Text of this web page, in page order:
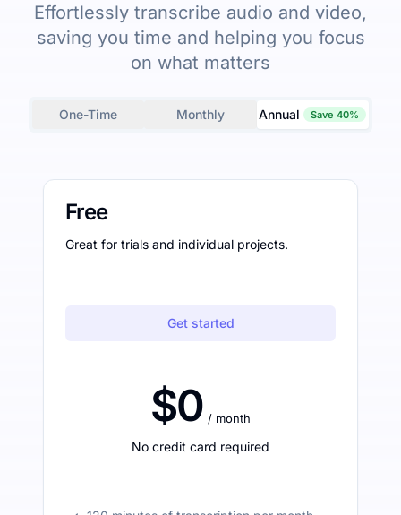
Effortlessly transcribe audio and video,
saving you time and helping you focus
on what matters
One-Time Monthly Annual Save 40%
Free
Great for trials and individual projects.
Get started
$0 / month
No credit card required